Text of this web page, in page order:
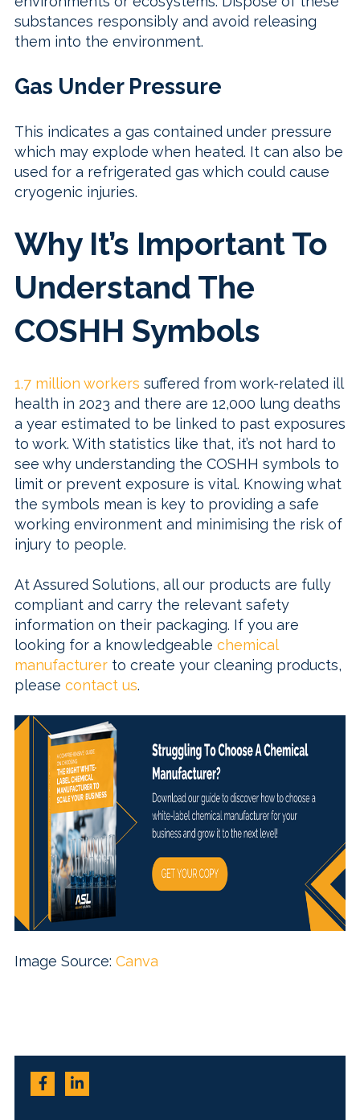
substances responsibly and avoid releasing
them into the environment.
Gas Under Pressure
This indicates a gas contained under pressure
which may explode when heated. It can also be
used for a refrigerated gas which could cause
cryogenic injuries.
Why It’s Important To
Understand The
COSHH Symbols
1.7 million workers suffered from work-related ill
health in 2023 and there are 12,000 lung deaths
a year estimated to be linked to past exposures
to work. With statistics like that, it’s not hard to
see why understanding the COSHH symbols to
limit or prevent exposure is vital. Knowing what
the symbols mean is key to providing a safe
working environment and minimising the risk of
injury to people.
At Assured Solutions, all our products are fully
compliant and carry the relevant safety
information on their packaging. If you are
looking for a knowledgeable chemical
manufacturer to create your cleaning products,
please contact us.
Image Source: Canva